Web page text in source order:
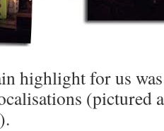
highlight for us
(pictured